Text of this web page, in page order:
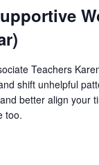
Teachers
shift unhelpful
better align your
too.